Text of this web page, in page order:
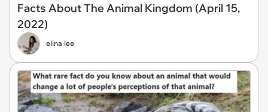
Facts About The Animal Kingdom (April 15,
2022)
elina lee